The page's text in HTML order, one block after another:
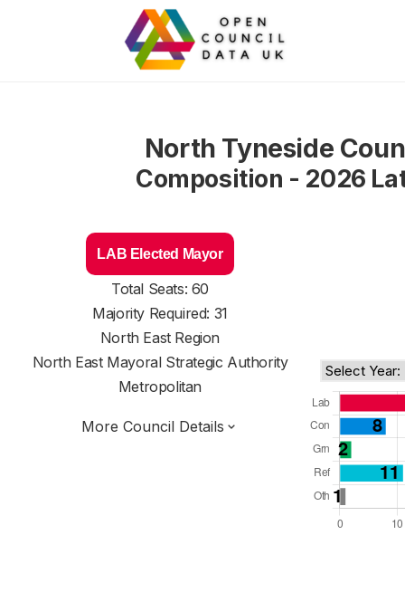
North Tyneside
Composition - 2026
LAB Elected Mayor
Total Seats: 60
Majority Required: 31
North East Region
North East Mayoral Strategic Authority
Metropolitan
More Council Details